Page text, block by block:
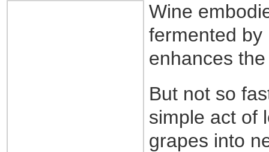
Wine
fermented by
enhances
But not so
simple act of
grapes into